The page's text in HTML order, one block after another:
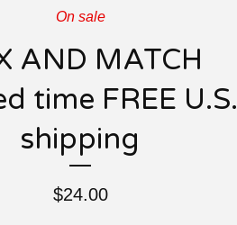
On sale
AND MATCH
time FREE U.S.
shipping
$24.00